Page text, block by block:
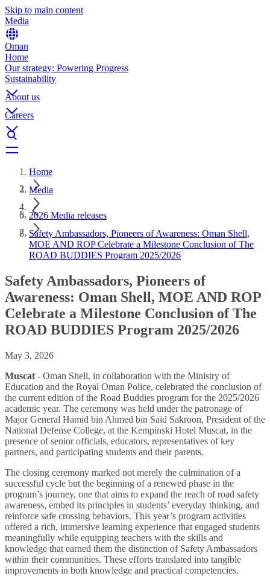
Skip to main content
Media
Oman
Home
Our strategy: Powering Progress
Sustainability
About us
Careers
Home
Media
2026 Media releases
Safety Ambassadors, Pioneers of Awareness: Oman Shell,
MOE AND ROP Celebrate a Milestone Conclusion of The
ROAD BUDDIES Program 2025/2026
Safety Ambassadors, Pioneers of
Awareness: Oman Shell, MOE AND ROP
Celebrate a Milestone Conclusion of The
ROAD BUDDIES Program 2025/2026
May 3, 2026
Muscat - Oman Shell, in collaboration with the Ministry of
Education and the Royal Oman Police, celebrated the conclusion of
the current edition of the Road Buddies program for the 2025/2026
academic year. The ceremony was held under the patronage of
Major General Hamid bin Ahmed bin Said Sakroon, President of the
National Defense College, at the Kempinski Hotel Muscat, in the
presence of senior officials, educators, representatives of key
partners, and participating students and their parents.
The closing ceremony marked not merely the culmination of a
successful cycle but the beginning of a renewed phase in the
program’s journey, one that aims to expand the reach of road safety
awareness, embed its principles in students’ everyday thinking, and
reinforce safe crossing behaviors. This year’s program activities
offered a rich, immersive learning experience that engaged students
meaningfully while equipping teachers with the skills and
knowledge that earned them the distinction of Safety Ambassadors
within their communities. These efforts translated into tangible
improvements in both knowledge and practical competencies.